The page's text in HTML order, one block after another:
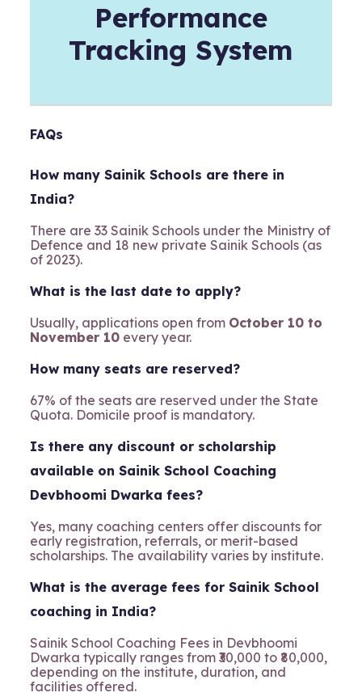
Performance
Tracking System
FAQs
How many Sainik Schools are there in
India?
There are 33 Sainik Schools under the Ministry of
Defence and 18 new private Sainik Schools (as
of 2023).
What is the last date to apply?
Usually, applications open from October 10 to
November 10every year.
How many seats are reserved?
67% of the seats are reserved under the State
Quota. Domicile proof is mandatory.
Is there any discount or scholarship
available on Sainik School Coaching
Devbhoomi Dwarka fees?
Yes, many coaching centers offer discounts for
early registration, referrals, or merit-based
scholarships. The availability varies by institute.
What is the average fees for Sainik School
coaching in India?
Sainik School Coaching Fees in Devbhoomi
Dwarka typically ranges from ₹30,000 to ₹80,000,
depending on the institute, duration, and
facilities offered.